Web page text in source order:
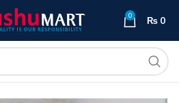
0 ₨ 0